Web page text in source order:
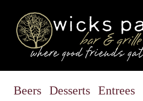
Beers Desserts Entrees